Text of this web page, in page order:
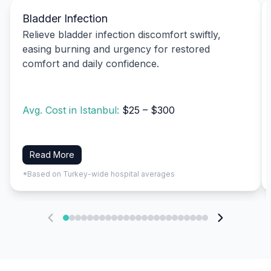
Bladder Infection
Relieve bladder infection discomfort swiftly,
easing burning and urgency for restored
comfort and daily confidence.
Avg. Cost in Istanbul: $25 – $300
Read More
*Based on Turkey-wide hospital averages